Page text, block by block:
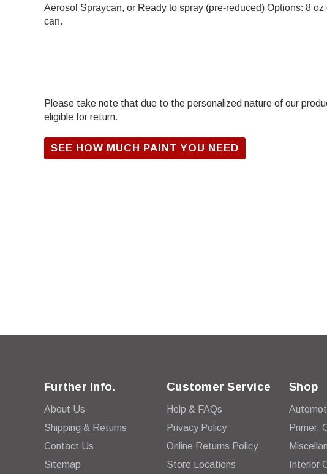
Aerosol Spraycan, or Ready to spray (pre-reduced) Options: 8
can.
Please take note that due to the personalized nature of our
eligible for return.
SEE HOW MUCH PAINT YOU NEED
Further Info.
About Us
Shipping & Returns
Contact Us
Sitemap
Customer Service
Help & FAQs
Privacy Policy
Online Returns Policy
Store Locations
Shop
Primer,
Interior